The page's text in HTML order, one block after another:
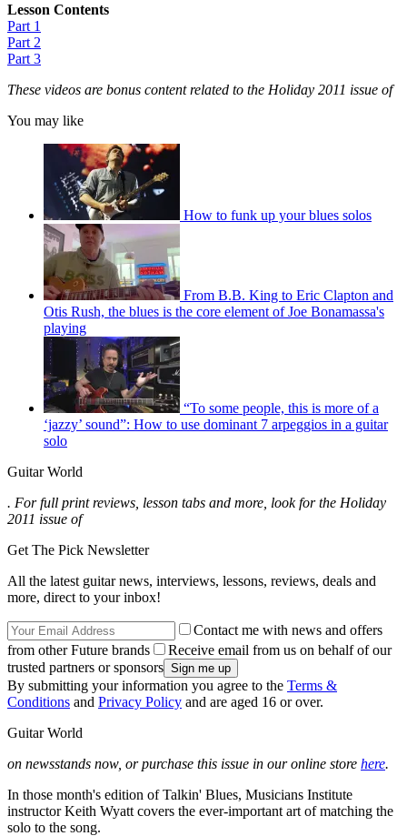
Lesson Contents
Part 1
Part 2
Part 3
These videos are bonus content related to the Holiday 2011 issue of
You may like
How to funk up your blues solos
From B.B. King to Eric Clapton and
Otis Rush, the blues is the core element of Joe Bonamassa's
playing
“To some people, this is more of a
‘jazzy’ sound”: How to use dominant 7 arpeggios in a guitar
solo
Guitar World
. For full print reviews, lesson tabs and more, look for the Holiday
2011 issue of
Get The Pick Newsletter
All the latest guitar news, interviews, lessons, reviews, deals and
more, direct to your inbox!
Contact me with news and offers
from other Future brands
Receive email from us on behalf of our
trusted partners or sponsors
By submitting your information you agree to the Terms &
Conditions and Privacy Policy and are aged 16 or over.
Guitar World
on newsstands now, or purchase this issue in our online store here.
In those month's edition of Talkin' Blues, Musicians Institute
instructor Keith Wyatt covers the ever-important art of matching the
solo to the song.